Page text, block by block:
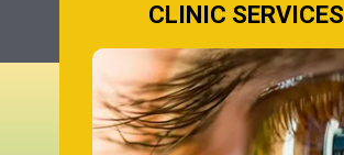
CLINIC SERVICES